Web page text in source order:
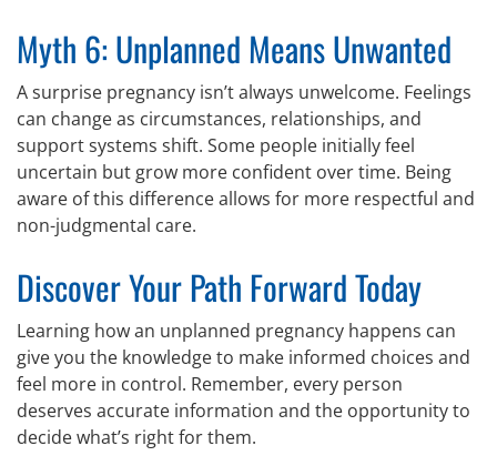
Myth 6: Unplanned Means Unwanted
A surprise pregnancy isn’t always unwelcome. Feelings
can change as circumstances, relationships, and
support systems shift. Some people initially feel
uncertain but grow more confident over time. Being
aware of this difference allows for more respectful and
non-judgmental care.
Discover Your Path Forward Today
Learning how an unplanned pregnancy happens can
give you the knowledge to make informed choices and
feel more in control. Remember, every person
deserves accurate information and the opportunity to
decide what’s right for them.